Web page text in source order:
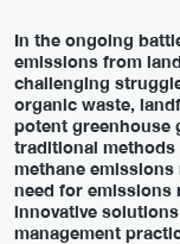
In the ongoing
emissions from
challenging
organic waste,
potent greenhouse
traditional
methane
need for emissions
innovative
management